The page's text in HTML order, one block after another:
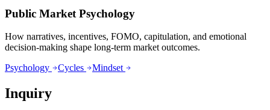
Public Market Psychology
How narratives, incentives, FOMO, capitulation, and emotional
decision-making shape long-term market outcomes.
Psychology
Cycles Mindset
Inquiry